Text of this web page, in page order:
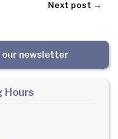
Next post →
our newsletter
Hours